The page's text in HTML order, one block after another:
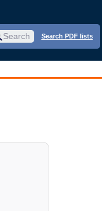
Search PDF lists